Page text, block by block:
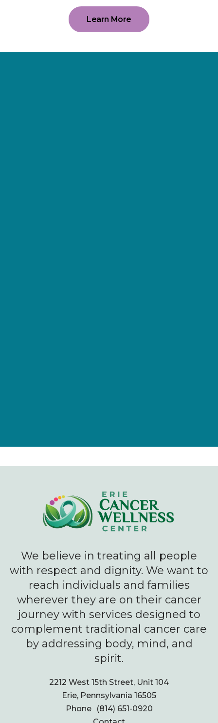
Learn More
We believe in treating all people
with respect and dignity. We want to
reach individuals and families
wherever they are on their cancer
journey with services designed to
complement traditional cancer care
by addressing body, mind, and
spirit.
2212 West 15th Street, Unit 104
Erie, Pennsylvania 16505
Phone
(814) 651-0920